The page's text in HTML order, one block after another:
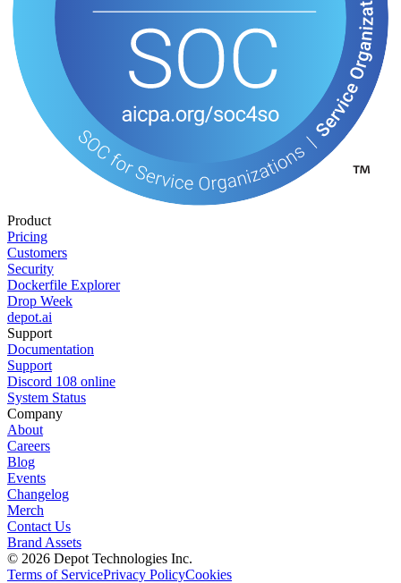
Product
Pricing
Customers
Security
Dockerfile Explorer
Drop Week
depot.ai
Support
Documentation
Support
Discord 108 online
System Status
Company
About
Careers
Blog
Events
Changelog
Merch
Contact Us
Brand Assets
© 2026 Depot Technologies Inc.
Terms of ServicePrivacy PolicyCookies